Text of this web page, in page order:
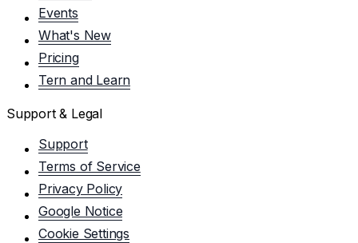
Events
What's New
Pricing
Tern and Learn
Support & Legal
Support
Terms of Service
Privacy Policy
Google Notice
Cookie Settings